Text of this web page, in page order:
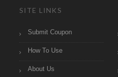
SITE LINKS
Submit Coupon
How To Use
About Us